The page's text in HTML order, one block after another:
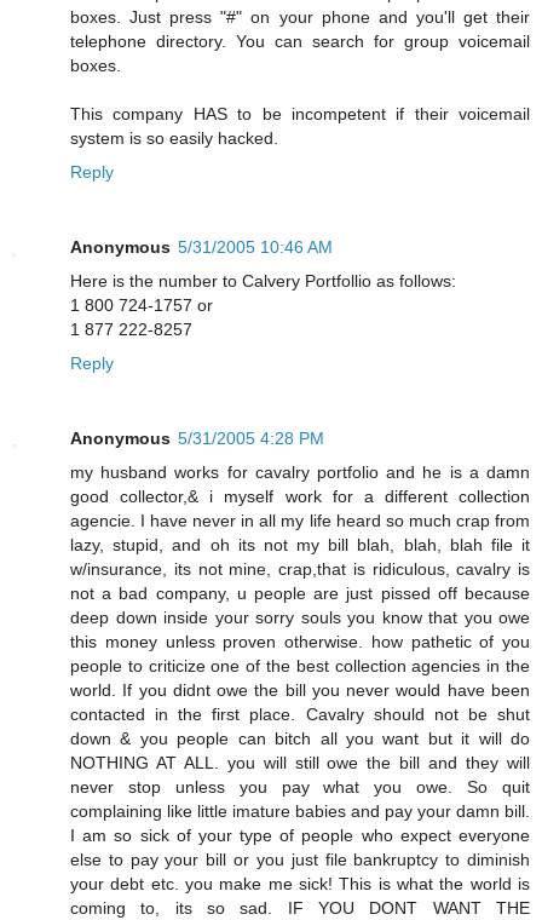
boxes. Just press "#" on your phone and you'll get their
telephone directory. You can search for group voicemail
boxes.
This company HAS to be incompetent if their voicemail
system is so easily hacked.
Reply
Anonymous 5/31/2005 10:46 AM
Here is the number to Calvery Portfollio as follows:
1 800 724-1757 or
1 877 222-8257
Reply
Anonymous 5/31/2005 4:28 PM
my husband works for cavalry portfolio and he is a damn
good collector,& i myself work for a different collection
agencie. I have never in all my life heard so much crap from
lazy, stupid, and oh its not my bill blah, blah, blah file it
w/insurance, its not mine, crap,that is ridiculous, cavalry is
not a bad company, u people are just pissed off because
deep down inside your sorry souls you know that you owe
this money unless proven otherwise. how pathetic of you
people to criticize one of the best collection agencies in the
world. If you didnt owe the bill you never would have been
contacted in the first place. Cavalry should not be shut
down & you people can bitch all you want but it will do
NOTHING AT ALL. you will still owe the bill and they will
never stop unless you pay what you owe. So quit
complaining like little imature babies and pay your damn bill.
I am so sick of your type of people who expect everyone
else to pay your bill or you just file bankruptcy to diminish
your debt etc. you make me sick! This is what the world is
coming to, its so sad. IF YOU DONT WANT THE